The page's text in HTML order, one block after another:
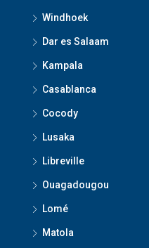
Windhoek
Dar es Salaam
Kampala
Casablanca
Cocody
Lusaka
Libreville
Ouagadougou
Lomé
Matola